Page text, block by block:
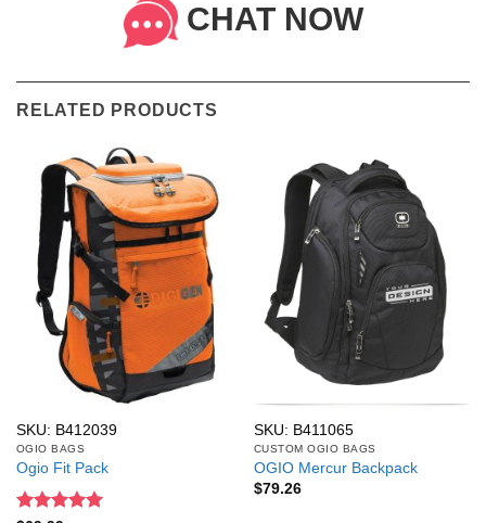
CHAT NOW
RELATED PRODUCTS
SKU: B412039
OGIO BAGS
Ogio Fit Pack
SKU: B411065
CUSTOM OGIO BAGS
OGIO Mercur Backpack
$79.26